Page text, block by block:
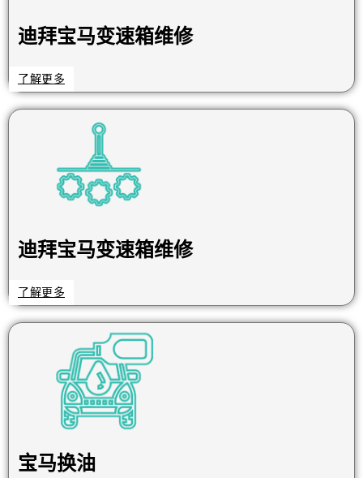
迪拜宝马变速箱维修
了解更多
迪拜宝马变速箱维修
了解更多
宝马换油